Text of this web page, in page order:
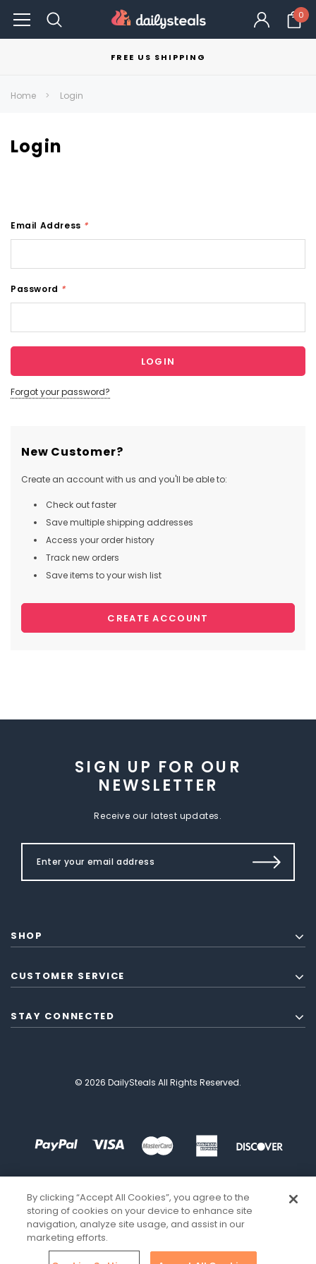
0
FREE US SHIPPING
Home Login
Login
Email Address *
Password *
Forgot your password?
New Customer?
Create an account with us and you'll be able to:
Check out faster
Save multiple shipping addresses
Access your order history
Track new orders
Save items to your wish list
CREATE ACCOUNT
SIGN UP FOR OUR
NEWSLETTER
Receive our latest updates.
SHOP
CUSTOMER SERVICE
STAY CONNECTED
© 2026 DailySteals All Rights Reserved.
By clicking “Accept All Cookies”, you agree to the
storing of cookies on your device to enhance site
navigation, analyze site usage, and assist in our
marketing efforts.